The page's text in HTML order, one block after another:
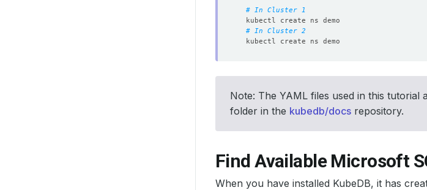
# In Cluster 1
# In Cluster 2
Note: The YAML files used in this tutorial
folder in the kubedb/docs repository.
Find Available Microsoft
When you have installed KubeDB, it has